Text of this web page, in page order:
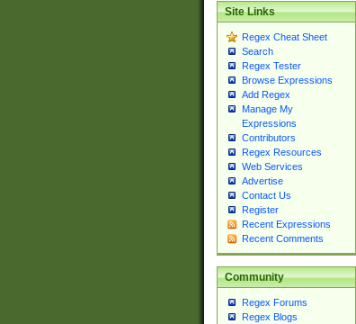
Site Links
Regex Cheat Sheet
Search
Regex Tester
Browse Expressions
Add Regex
Manage My
Expressions
Contributors
Regex Resources
Web Services
Advertise
Contact Us
Register
Recent Expressions
Recent Comments
Community
Regex Forums
Regex Blogs